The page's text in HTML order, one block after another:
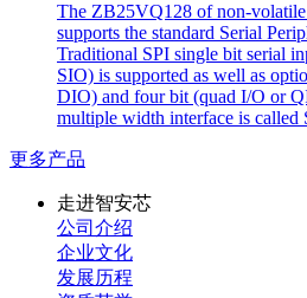
The ZB25VQ128 of non-
supports the standard Serial
Traditional SPI single bit serial
SIO) is supported as well as
DIO) and four bit (quad I/O or
multiple width interface is
更多产品
走进智安芯
公司介绍
企业文化
发展历程